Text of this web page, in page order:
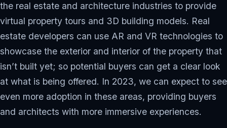
the real estate and architecture industries to provide
virtual property tours and 3D building models. Real
estate developers can use AR and VR technologies to
showcase the exterior and interior of the property that
isn’t built yet; so potential buyers can get a clear look
at what is being offered. In 2023, we can expect to see
even more adoption in these areas, providing buyers
and architects with more immersive experiences.